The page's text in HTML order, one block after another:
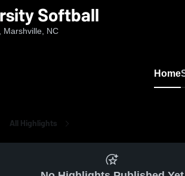
Softball
Marshville, NC
Home
All Highlights